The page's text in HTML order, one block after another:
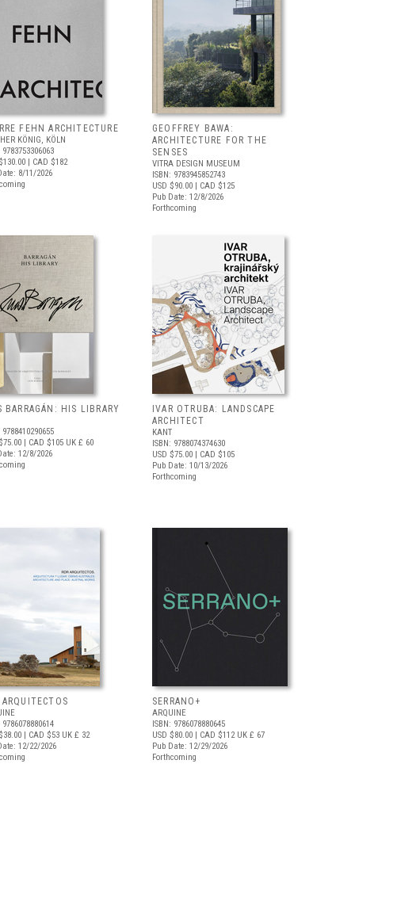
FEHN ARCHITECTURE
KÖNIG, KÖLN
9783753306063
| CAD $182
8/11/2026
GEOFFREY BAWA:
ARCHITECTURE FOR THE
SENSES
VITRA DESIGN MUSEUM
ISBN: 9783945852743
USD $90.00 | CAD $125
Pub Date: 12/8/2026
Forthcoming
BARRAGÁN: HIS LIBRARY
9788410290655
| CAD $105 UK £ 60
12/8/2026
IVAR OTRUBA: LANDSCAPE
ARCHITECT
KANT
ISBN: 9788074374630
USD $75.00 | CAD $105
Pub Date: 10/13/2026
Forthcoming
ARQUITECTOS
9786078880614
| CAD $53 UK £ 32
12/22/2026
SERRANO+
ARQUINE
ISBN: 9786078880645
USD $80.00 | CAD $112UK £ 67
Pub Date: 12/29/2026
Forthcoming